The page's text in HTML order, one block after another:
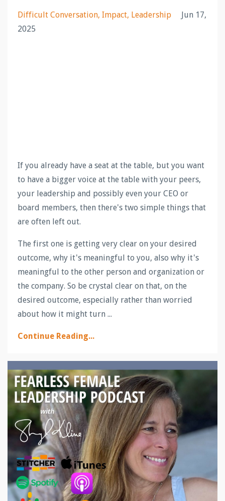
Difficult Conversation Impact Leadership
Jun 17,
2025
If you already have a seat at the table, but you want
to have a bigger voice at the table with your peers,
your leadership and possibly even your CEO or
board members, then there's two simple things that
are often left out.
The first one is getting very clear on your desired
outcome, why it's meaningful to you, also why it's
meaningful to the other person and organization or
the company. So be crystal clear on that, on the
desired outcome, especially rather than worried
about how it might turn ...
Continue Reading...